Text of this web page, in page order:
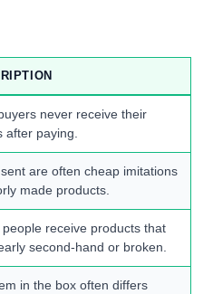
never receive their
after paying.
are often cheap imitations
made products.
people receive products that
second-hand or broken.
in the box often differs